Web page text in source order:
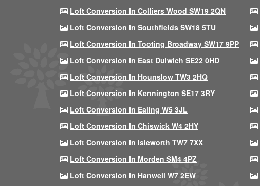
Loft Conversion In Colliers Wood SW19 2QN
Loft Conversion In Southfields SW18 5TU
Loft Conversion In Tooting Broadway SW17 9PP
Loft Conversion In East Dulwich SE22 0HD
Loft Conversion In Hounslow TW3 2HQ
Loft Conversion In Kennington SE17 3RY
Loft Conversion In Ealing W5 3JL
Loft Conversion In Chiswick W4 2HY
Loft Conversion In Isleworth TW7 7XX
Loft Conversion In Morden SM4 4PZ
Loft Conversion In Hanwell W7 2EW